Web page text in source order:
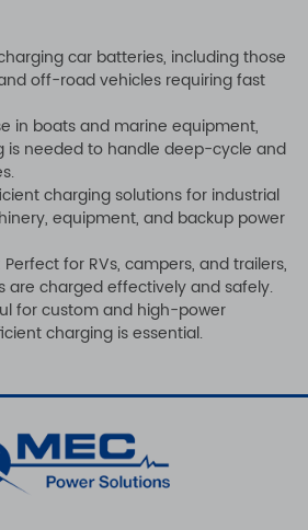
car batteries, including those
off-road vehicles requiring fast
in boats and marine equipment,
is needed to handle deep-cycle and
charging solutions for industrial
equipment, and backup power
for RVs, campers, and trailers,
are charged effectively and safely.
for custom and high-power
charging is essential.